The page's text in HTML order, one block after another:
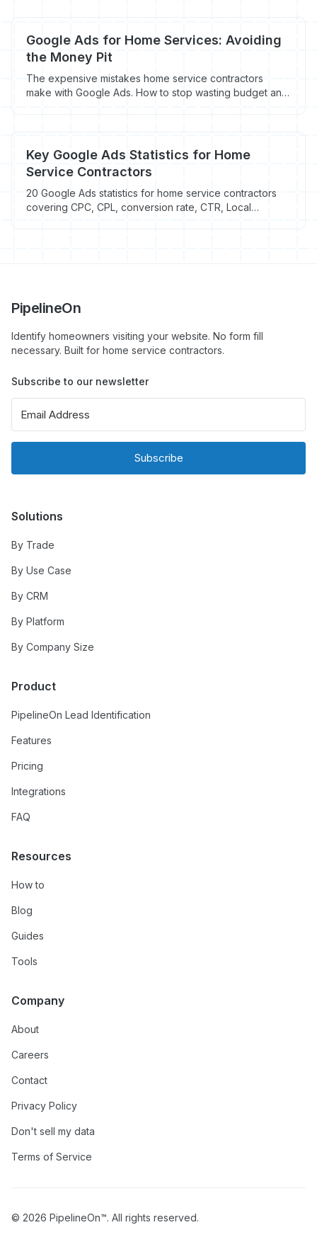
Google Ads for Home Services: Avoiding
the Money Pit
The expensive mistakes home service contractors
make with Google Ads. How to stop wasting budget and
Key Google Ads Statistics for Home
Service Contractors
20 Google Ads statistics for home service contractors
covering CPC, CPL, conversion rate, CTR, Local
PipelineOn
Identify homeowners visiting your website. No form fill
necessary. Built for home service contractors.
Subscribe to our newsletter
Subscribe
Solutions
By Trade
By Use Case
By CRM
By Platform
By Company Size
Product
PipelineOn Lead Identification
Features
Pricing
Integrations
FAQ
Resources
How to
Blog
Guides
Tools
Company
About
Careers
Contact
Privacy Policy
Don't sell my data
Terms of Service
© 2026 PipelineOn™. All rights reserved.